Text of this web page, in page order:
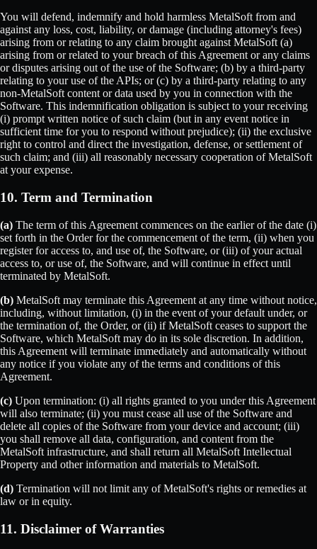
You will defend, indemnify and hold harmless MetalSoft from and
against any loss, cost, liability, or damage (including attorney's fees)
arising from or relating to any claim brought against MetalSoft (a)
arising from or related to your breach of this Agreement or any claims
or disputes arising out of the use of the Software; (b) by a third-party
relating to your use of the APIs; or (c) by a third-party relating to any
non-MetalSoft content or data used by you in connection with the
Software. This indemnification obligation is subject to your receiving
(i) prompt written notice of such claim (but in any event notice in
sufficient time for you to respond without prejudice); (ii) the exclusive
right to control and direct the investigation, defense, or settlement of
such claim; and (iii) all reasonably necessary cooperation of MetalSoft
at your expense.
10. Term and Termination
(a) The term of this Agreement commences on the earlier of the date (i)
set forth in the Order for the commencement of the term, (ii) when you
register for access to, and use of, the Software, or (iii) of your actual
access to, or use of, the Software, and will continue in effect until
terminated by MetalSoft.
(b) MetalSoft may terminate this Agreement at any time without notice,
including, without limitation, (i) in the event of your default under, or
the termination of, the Order, or (ii) if MetalSoft ceases to support the
Software, which MetalSoft may do in its sole discretion. In addition,
this Agreement will terminate immediately and automatically without
any notice if you violate any of the terms and conditions of this
Agreement.
(c) Upon termination: (i) all rights granted to you under this Agreement
will also terminate; (ii) you must cease all use of the Software and
delete all copies of the Software from your device and account; (iii)
you shall remove all data, configuration, and content from the
MetalSoft infrastructure, and shall return all MetalSoft Intellectual
Property and other information and materials to MetalSoft.
(d) Termination will not limit any of MetalSoft's rights or remedies at
law or in equity.
11. Disclaimer of Warranties